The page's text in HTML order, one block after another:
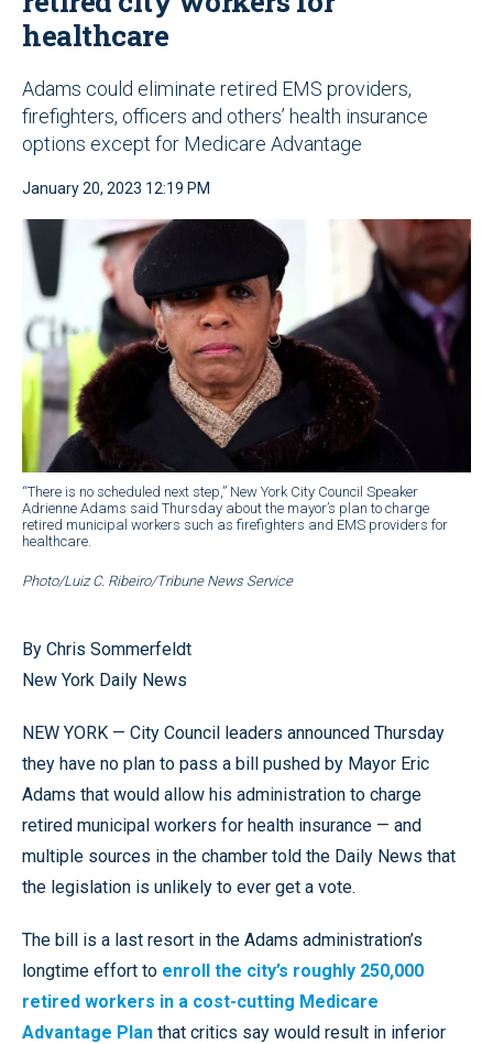
healthcare
Adams could eliminate retired EMS providers,
firefighters, officers and others’ health insurance
options except for Medicare Advantage
January 20, 2023 12:19 PM
“There is no scheduled next step,” New York City Council Speaker
Adrienne Adams said Thursday about the mayor’s plan to charge
retired municipal workers such as firefighters and EMS providers for
healthcare.
Photo/Luiz C. Ribeiro/Tribune News Service
By Chris Sommerfeldt
New York Daily News
NEW YORK — City Council leaders announced Thursday
they have no plan to pass a bill pushed by Mayor Eric
Adams that would allow his administration to charge
retired municipal workers for health insurance — and
multiple sources in the chamber told the Daily News that
the legislation is unlikely to ever get a vote.
The bill is a last resort in the Adams administration’s
longtime effort to enroll the city’s roughly 250,000
retired workers in a cost-cutting Medicare
Advantage Plan that critics say would result in inferior